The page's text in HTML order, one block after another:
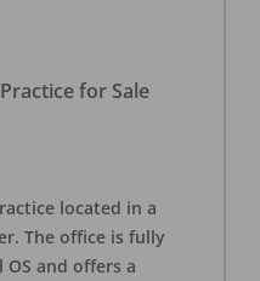
for Sale
located in a
The office is fully
and offers a